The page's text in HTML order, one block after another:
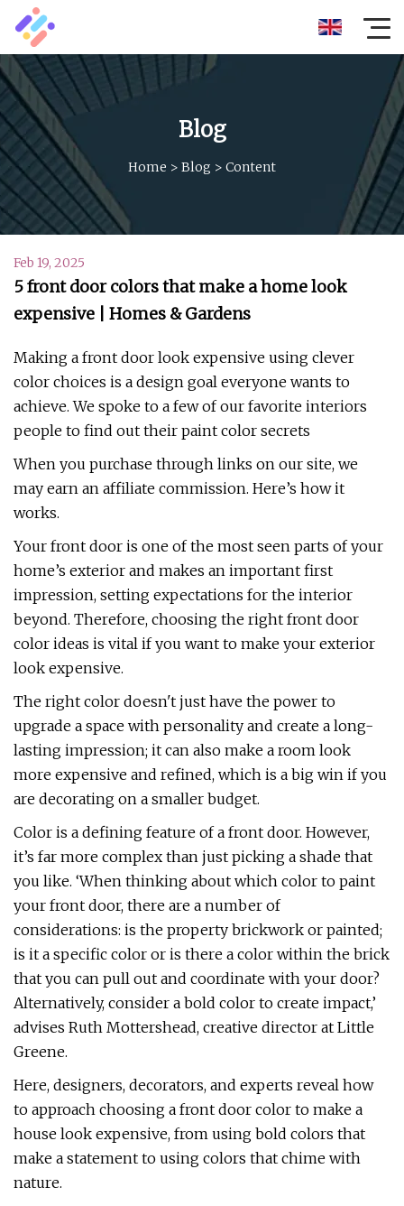
Blog
Home > Blog > Content
Feb 19, 2025
5 front door colors that make a home look
expensive | Homes & Gardens
Making a front door look expensive using clever
color choices is a design goal everyone wants to
achieve. We spoke to a few of our favorite interiors
people to find out their paint color secrets
When you purchase through links on our site, we
may earn an affiliate commission. Here’s how it
works.
Your front door is one of the most seen parts of your
home’s exterior and makes an important first
impression, setting expectations for the interior
beyond. Therefore, choosing the right front door
color ideas is vital if you want to make your exterior
look expensive.
The right color doesn't just have the power to
upgrade a space with personality and create a long-
lasting impression; it can also make a room look
more expensive and refined, which is a big win if you
are decorating on a smaller budget.
Color is a defining feature of a front door. However,
it’s far more complex than just picking a shade that
you like. ‘When thinking about which color to paint
your front door, there are a number of
considerations: is the property brickwork or painted;
is it a specific color or is there a color within the brick
that you can pull out and coordinate with your door?
Alternatively, consider a bold color to create impact,’
advises Ruth Mottershead, creative director at Little
Greene.
Here, designers, decorators, and experts reveal how
to approach choosing a front door color to make a
house look expensive, from using bold colors that
make a statement to using colors that chime with
nature.